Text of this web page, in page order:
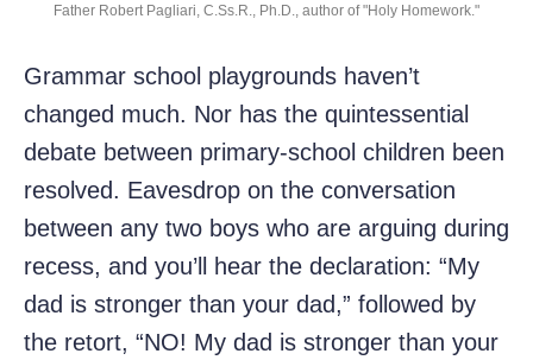
Father Robert Pagliari, C.Ss.R., Ph.D., author of "Holy Homework."
Grammar school playgrounds haven’t
changed much. Nor has the quintessential
debate between primary-school children been
resolved. Eavesdrop on the conversation
between any two boys who are arguing during
recess, and you’ll hear the declaration: “My
dad is stronger than your dad,” followed by
the retort, “NO! My dad is stronger than your